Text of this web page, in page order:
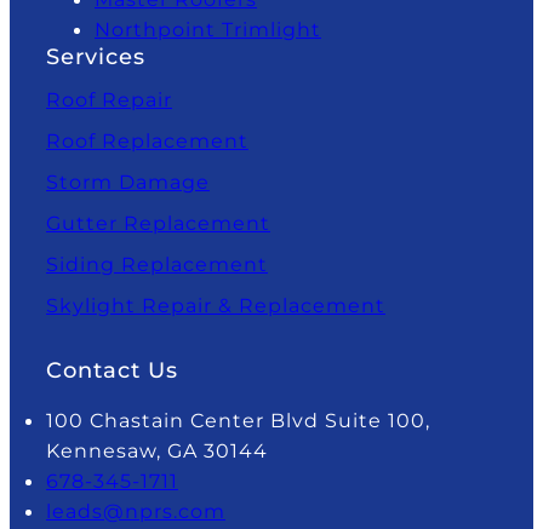
Northpoint Trimlight
Services
Roof Repair
Roof Replacement
Storm Damage
Gutter Replacement
Siding Replacement
Skylight Repair & Replacement
Contact Us
100 Chastain Center Blvd Suite 100,
Kennesaw, GA 30144
678-345-1711
leads@nprs.com